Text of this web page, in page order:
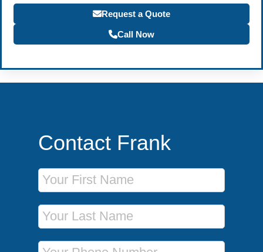
Request a Quote
Call Now
Contact Frank
First Name
Last Name
Phone Number